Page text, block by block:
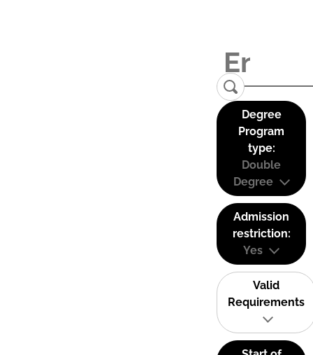
Degree
Program
type:
Double
Degree
Admission
restriction:
Yes
Valid
Requirements